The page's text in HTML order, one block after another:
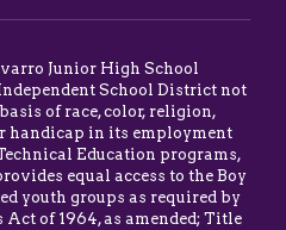
Junior High School
School District not
of race, color, religion,
handicap in its employment
Education programs,
equal access to the Boy
youth groups as required by
of 1964, as amended; Title